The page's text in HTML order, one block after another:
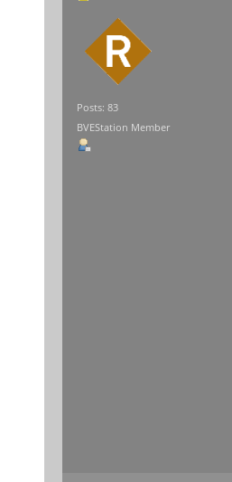
Posts: 83
BVEStation Member